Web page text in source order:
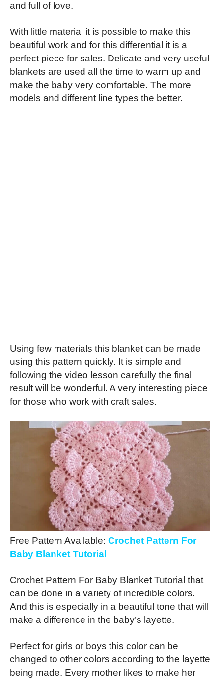
and full of love.
With little material it is possible to make this
beautiful work and for this differential it is a
perfect piece for sales. Delicate and very useful
blankets are used all the time to warm up and
make the baby very comfortable. The more
models and different line types the better.
Using few materials this blanket can be made
using this pattern quickly. It is simple and
following the video lesson carefully the final
result will be wonderful. A very interesting piece
for those who work with craft sales.
Free Pattern Available: Crochet Pattern For
Baby Blanket Tutorial
Crochet Pattern For Baby Blanket Tutorial that
can be done in a variety of incredible colors.
And this is especially in a beautiful tone that will
make a difference in the baby’s layette.
Perfect for girls or boys this color can be
changed to other colors according to the layette
being made. Every mother likes to make her